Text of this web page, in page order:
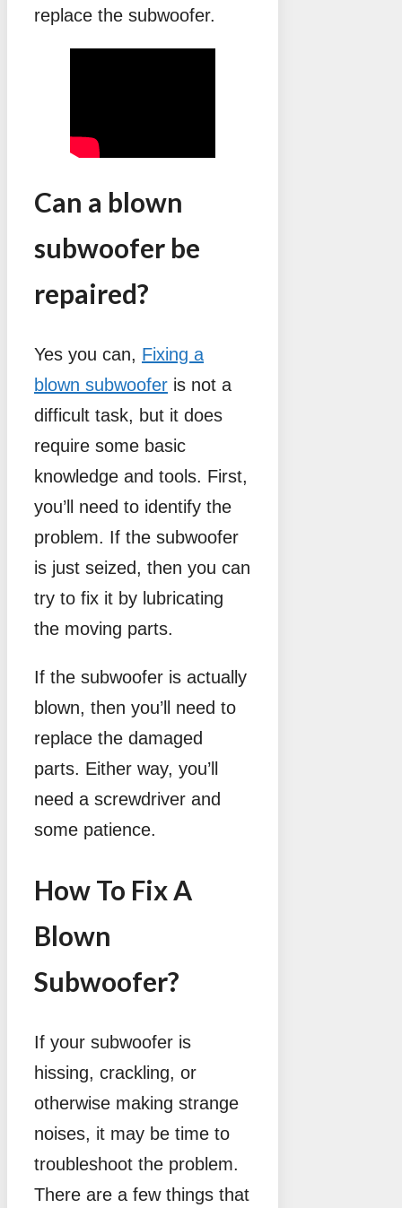
replace the subwoofer.
Can a blown
subwoofer be
repaired?
Yes you can, Fixing a
blown subwoofer is not a
difficult task, but it does
require some basic
knowledge and tools. First,
you’ll need to identify the
problem. If the subwoofer
is just seized, then you can
try to fix it by lubricating
the moving parts.
If the subwoofer is actually
blown, then you’ll need to
replace the damaged
parts. Either way, you’ll
need a screwdriver and
some patience.
How To Fix A
Blown
Subwoofer?
If your subwoofer is
hissing, crackling, or
otherwise making strange
noises, it may be time to
troubleshoot the problem.
There are a few things that